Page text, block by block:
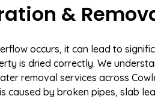
&
occurs, it can lead to
is dried correctly. We
removal services across
caused by broken pipes, slab